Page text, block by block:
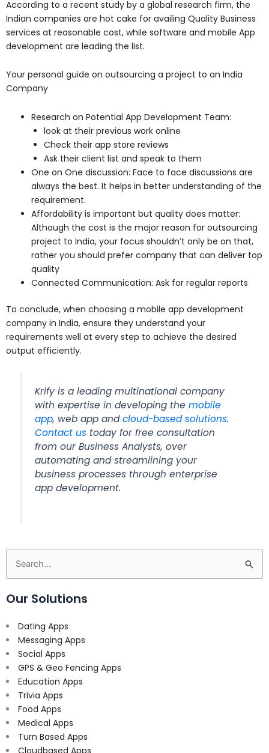
According to a recent study by a global research firm, the
Indian companies are hot cake for availing Quality Business
services at reasonable cost, while software and mobile App
development are leading the list.
Your personal guide on outsourcing a project to an India
Company
Research on Potential App Development Team:
look at their previous work online
Check their app store reviews
Ask their client list and speak to them
One on One discussion: Face to face discussions are
always the best. It helps in better understanding of the
requirement.
Affordability is important but quality does matter:
Although the cost is the major reason for outsourcing
project to India, your focus shouldn’t only be on that,
rather you should prefer company that can deliver top
quality
Connected Communication: Ask for regular reports
To conclude, when choosing a mobile app development
company in India, ensure they understand your
requirements well at every step to achieve the desired
output efficiently.
Krify is a leading multinational company
with expertise in developing themobile
app, web app andcloud-based solutions.
Contact us today for free consultation
from our Business Analysts, over
automating and streamlining your
business processes through enterprise
app development.
Search
for:
Our Solutions
Dating Apps
Messaging Apps
Social Apps
GPS & Geo Fencing Apps
Education Apps
Trivia Apps
Food Apps
Medical Apps
Turn Based Apps
Cloudbased Apps